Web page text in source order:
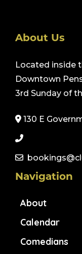
About Us
Located inside
Downtown
3rd Sunday of
130 E
Navigation
About
Calendar
Comedians